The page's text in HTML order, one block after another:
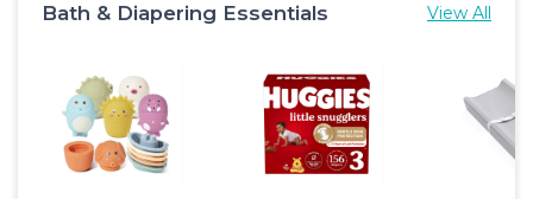
Bath & Diapering Essentials View All